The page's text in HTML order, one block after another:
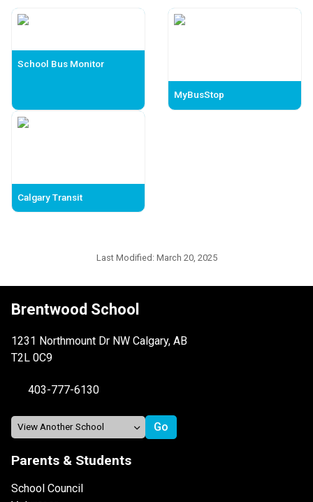
School Bus Monitor
MyBusStop
Calgary Transit
Last Modified: March 20, 2025
Brentwood School
1231 Northmount Dr NW Calgary, AB
T2L 0C9
403-777-6130
Parents & Students
School Council